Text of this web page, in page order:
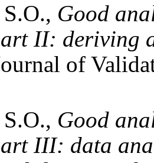
Good
II: deriving
of
Good
III: data